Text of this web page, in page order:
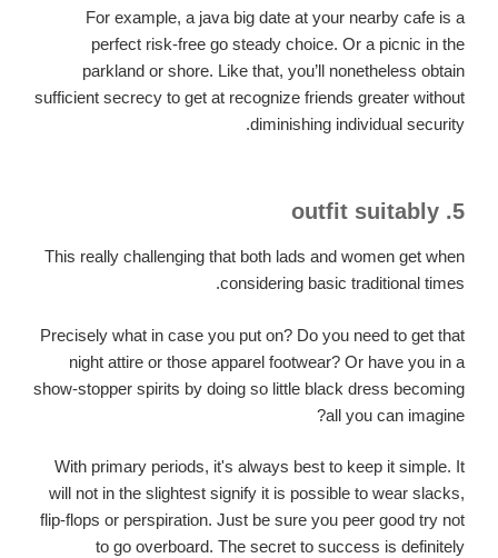
For example, a java big date at your nearby cafe is a
perfect risk-free go steady choice. Or a picnic in the
parkland or shore. Like that, you’ll nonetheless obtain
sufficient secrecy to get at recognize friends greater without
diminishing individual security.
5. outfit suitably
This really challenging that both lads and women get when
considering basic traditional times.
Precisely what in case you put on? Do you need to get that
night attire or those apparel footwear? Or have you in a
show-stopper spirits by doing so little black dress becoming
all you can imagine?
With primary periods, it's always best to keep it simple. It
will not in the slightest signify it is possible to wear slacks,
flip-flops or perspiration. Just be sure you peer good try not
to go overboard. The secret to success is definitely